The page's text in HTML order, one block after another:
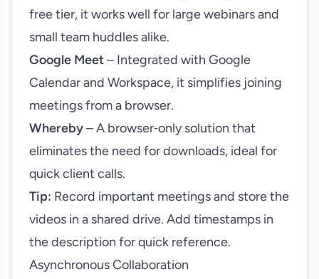
free tier, it works well for large webinars and
small team huddles alike.
Google Meet– Integrated with Google
Calendar and Workspace, it simplifies joining
meetings from a browser.
Whereby– A browser‑only solution that
eliminates the need for downloads, ideal for
quick client calls.
Tip: Record important meetings and store the
videos in a shared drive. Add timestamps in
the description for quick reference.
Asynchronous Collaboration